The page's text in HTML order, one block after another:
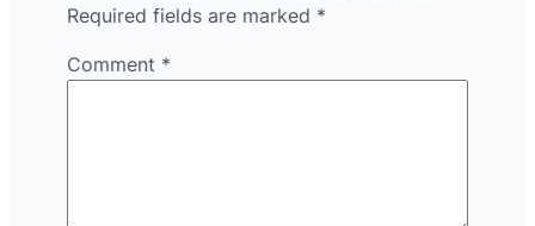
Required fields are marked *
Comment *